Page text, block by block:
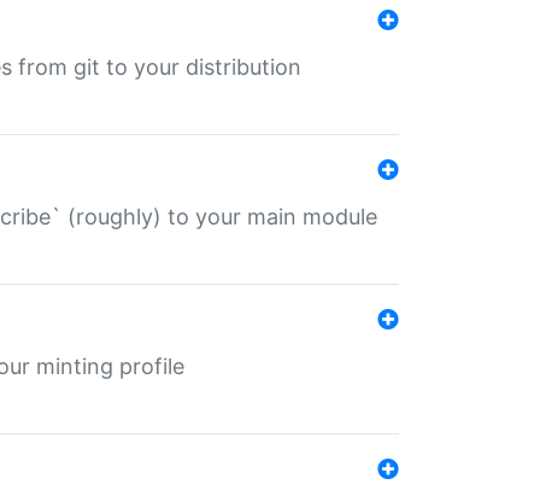
from git to your distribution
(roughly) to your main module
minting profile